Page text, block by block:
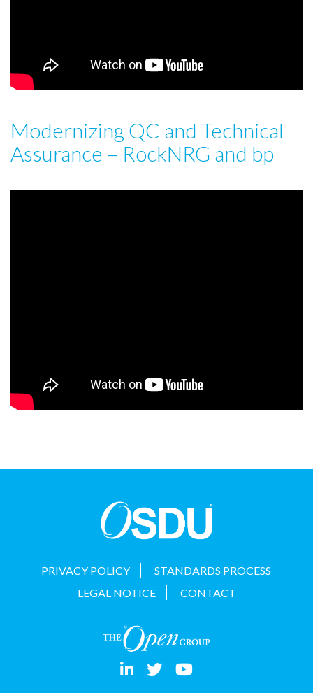
Modernizing QC and Technical
Assurance – RockNRG and bp
PRIVACY POLICY
STANDARDS PROCESS
LEGAL NOTICE
CONTACT